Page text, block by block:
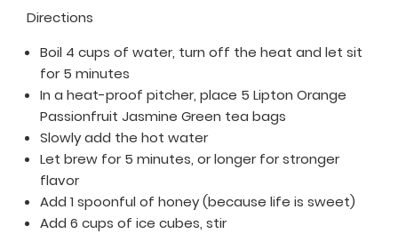
Directions
Boil 4 cups of water, turn off the heat and let sit
for 5 minutes
In a heat-proof pitcher, place 5 Lipton Orange
Passionfruit Jasmine Green tea bags
Slowly add the hot water
Let brew for 5 minutes, or longer for stronger
flavor
Add 1 spoonful of honey (because life is sweet)
Add 6 cups of ice cubes, stir